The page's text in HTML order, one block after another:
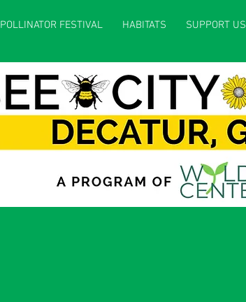
POLLINATOR FESTIVAL HABITATS SUPPORT US